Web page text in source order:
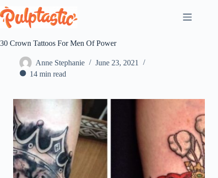
to
content
30 Crown Tattoos For Men Of Power
Anne Stephanie
June 23, 2021
14 min read